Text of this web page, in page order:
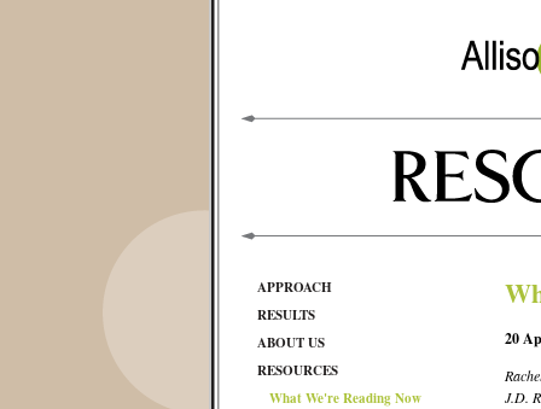
APPROACH
RESULTS
ABOUT US
RESOURCES
What We're Reading Now
20
J.D.